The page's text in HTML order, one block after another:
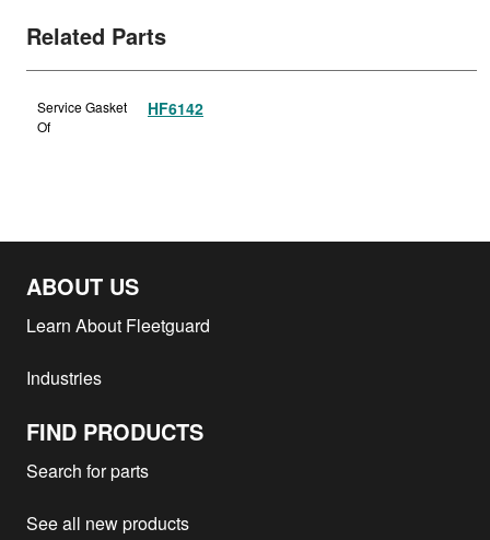
Related Parts
Service Gasket
Of
HF6142
ABOUT US
Learn About Fleetguard
Industries
FIND PRODUCTS
Search for parts
See all new products